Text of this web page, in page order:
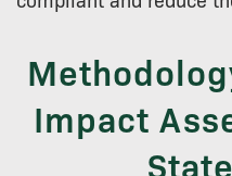
Impact